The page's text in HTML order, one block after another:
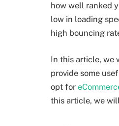
how well ranked
low in loading
high bouncing
In this article, we
provide some
opt for
this article, we